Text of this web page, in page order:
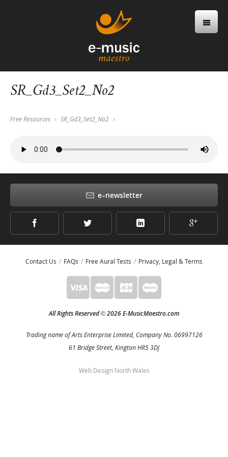
e–newsletter
SR_Gd3_Set2_No2
Free Resources SR_Gd3_Set2_No2
Contact Us FAQs Free Aural Tests Privacy, Legal & Terms
All Rights Reserved©2026 E-MusicMaestro.com
Trading name of Arts Enterprise Limited, Company No. 06997126
61 Bridge Street, Kington HR5 3DJ
Web Design North Wales